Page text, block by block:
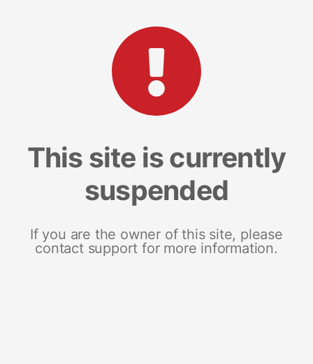
This site is currently
suspended
If you are the owner of this site, please
contact support for more information.